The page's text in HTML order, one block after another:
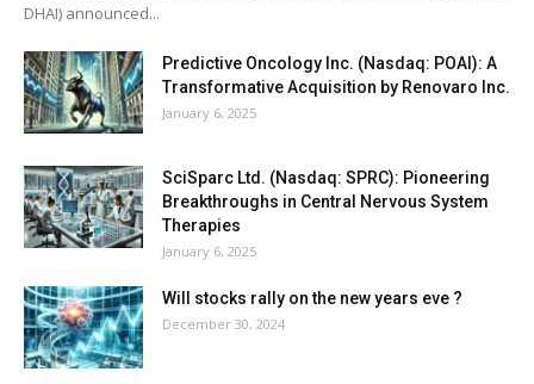
DHAI) announced...
Predictive Oncology Inc. (Nasdaq: POAI): A
Transformative Acquisition by Renovaro Inc.
January 6, 2025
SciSparc Ltd. (Nasdaq: SPRC): Pioneering
Breakthroughs in Central Nervous System
Therapies
January 6, 2025
Will stocks rally on the new years eve ?
December 30, 2024